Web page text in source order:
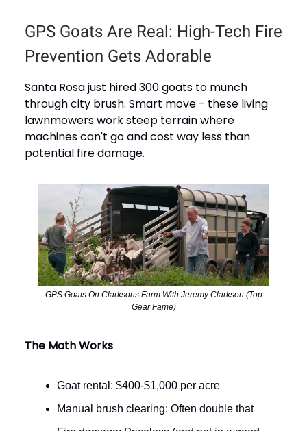
GPS Goats Are Real: High-Tech Fire
Prevention Gets Adorable
Santa Rosa just hired 300 goats to munch
through city brush. Smart move - these living
lawnmowers work steep terrain where
machines can't go and cost way less than
potential fire damage.
GPS Goats On Clarksons Farm With Jeremy Clarkson (Top
Gear Fame)
The Math Works
Goat rental: $400-$1,000 per acre
Manual brush clearing: Often double that